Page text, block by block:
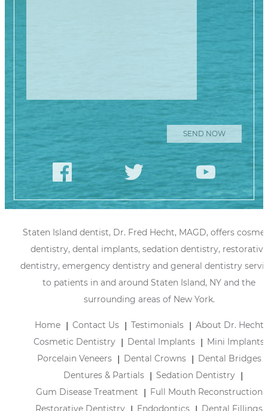
Staten Island dentist, Dr. Fred Hecht, MAGD, offers
dentistry, dental implants, sedation dentistry, restorative
dentistry, emergency dentistry and general dentistry
to patients in and around Staten Island, NY and the
surrounding areas of New York.
Home Contact Us Testimonials
About Dr. Hecht
Cosmetic Dentistry
Dental Implants
Mini Implants
Porcelain Veneers
Dental Crowns
Dental Bridges
Dentures & Partials
Sedation Dentistry
Gum Disease Treatment
Full Mouth Reconstruction
Restorative Dentistry
Endodontics Dental Fillings